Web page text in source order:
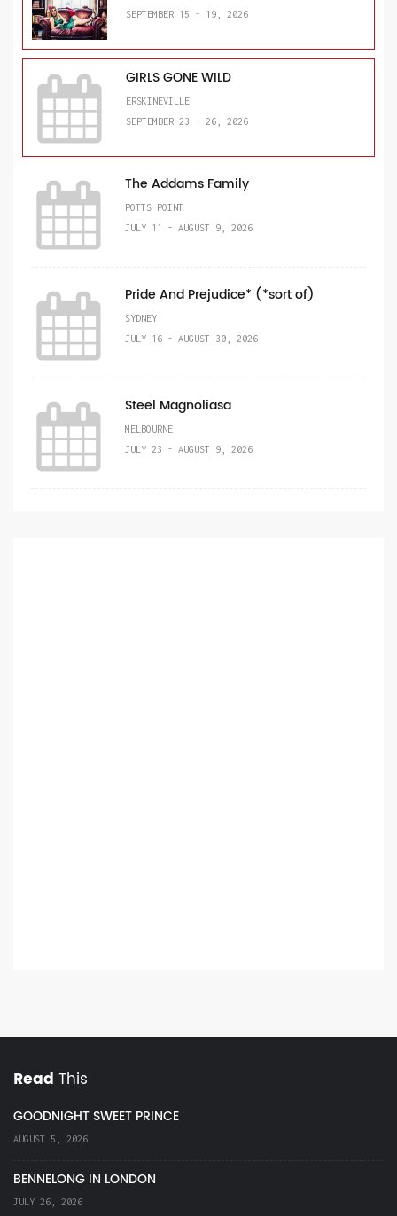
SEPTEMBER 15 - 19, 2026
GIRLS GONE WILD
ERSKINEVILLE
SEPTEMBER 23 - 26, 2026
The Addams Family
POTTS POINT
JULY 11 - AUGUST 9, 2026
Pride And Prejudice* (*sort of)
SYDNEY
JULY 16 - AUGUST 30, 2026
Steel Magnoliasa
MELBOURNE
JULY 23 - AUGUST 9, 2026
Read This
GOODNIGHT SWEET PRINCE
AUGUST 5, 2026
BENNELONG IN LONDON
JULY 26, 2026